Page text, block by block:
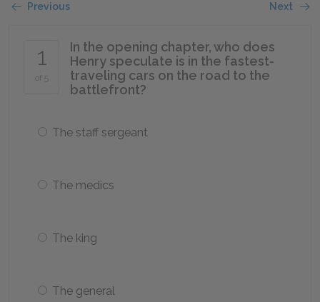
Previous Next
1
of 5
In the opening chapter, who does
Henry speculate is in the fastest-
traveling cars on the road to the
battlefront?
The staff sergeant
The medics
The king
The general